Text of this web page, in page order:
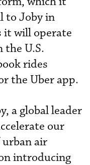
to Joby in
it will operate
U.S.
rides
the Uber app.
a global leader
our
air
introducing